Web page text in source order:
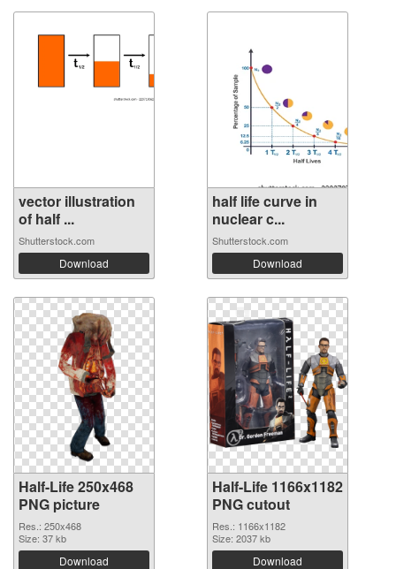
vector illustration
of half ...
Shutterstock.com
Download
half life curve in
nuclear c...
Shutterstock.com
Download
Half-Life 250x468
PNG picture
Res.: 250x468
Size: 37 kb
Download
Half-Life 1166x1182
PNG cutout
Res.: 1166x1182
Size: 2037 kb
Download